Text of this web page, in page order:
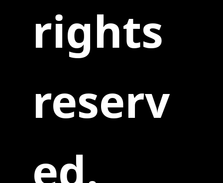
rights
reserv
ed.